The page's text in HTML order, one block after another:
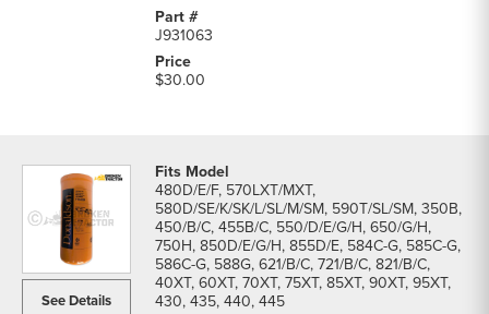
J931063
$30.00
See Details
480D/E/F, 570LXT/MXT,
580D/SE/K/SK/L/SL/M/SM, 590T/SL/SM, 350B,
450/B/C, 455B/C, 550/D/E/G/H, 650/G/H,
750H, 850D/E/G/H, 855D/E, 584C-G, 585C-G,
586C-G, 588G, 621/B/C, 721/B/C, 821/B/C,
40XT, 60XT, 70XT, 75XT, 85XT, 90XT, 95XT,
430, 435, 440, 445